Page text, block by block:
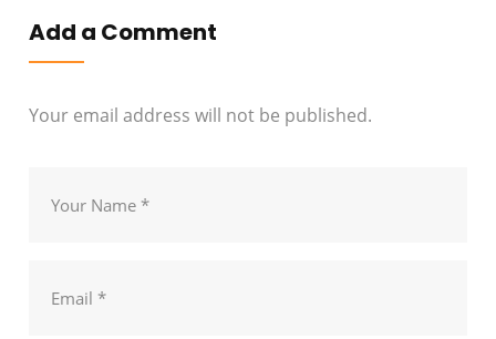
Add a Comment
Your email address will not be published.